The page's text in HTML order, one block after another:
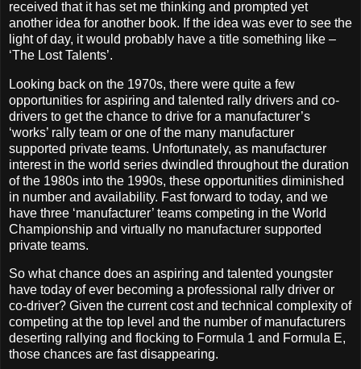
received that it has set me thinking and prompted yet
another idea for another book. If the idea was ever to see the
light of day, it would probably have a title something like –
‘The Lost Talents’.
Looking back on the 1970s, there were quite a few
opportunities for aspiring and talented rally drivers and co-
drivers to get the chance to drive for a manufacturer’s
‘works’ rally team or one of the many manufacturer
supported private teams. Unfortunately, as manufacturer
interest in the world series dwindled throughout the duration
of the 1980s into the 1990s, these opportunities diminished
in number and availability. Fast forward to today, and we
have three ‘manufacturer’ teams competing in the World
Championship and virtually no manufacturer supported
private teams.
So what chance does an aspiring and talented youngster
have today of ever becoming a professional rally driver or
co-driver? Given the current cost and technical complexity of
competing at the top level and the number of manufacturers
deserting rallying and flocking to Formula 1 and Formula E,
those chances are fast disappearing.